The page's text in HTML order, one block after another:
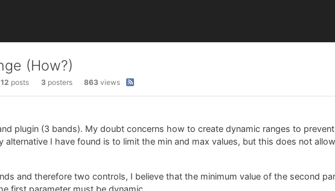
(How?)
12 posts 3 posters 863 views
plugin (3 bands). My doubt concerns how to create dynamic ranges to
alternative I have found is to limit the min and max values, but this does not
and therefore two controls, I believe that the minimum value of the second